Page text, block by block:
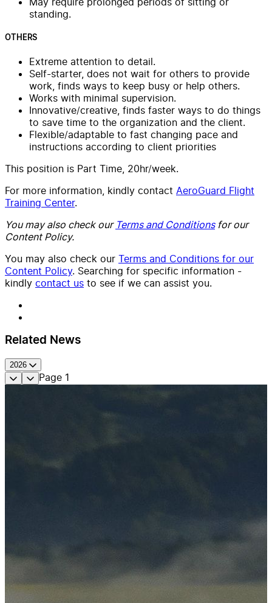
standing.
OTHERS
Extreme attention to detail.
Self-starter, does not wait for others to provide
work, finds ways to keep busy or help others.
Works with minimal supervision.
Innovative/creative, finds faster ways to do things
to save time to the organization and the client.
Flexible/adaptable to fast changing pace and
instructions according to client priorities
This position is Part Time, 20hr/week.
For more information, kindly contact AeroGuard Flight
Training Center.
You may also check our Terms and Conditionsfor our
Content Policy.
You may also check our Terms and Conditions for our
Content Policy. Searching for specific information -
kindly contact us to see if we can assist you.
Related News
2026
Page 1